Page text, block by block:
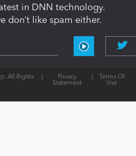
in DNN technology.
don’t like spam either.
All Rights
Privacy
Statement
Terms Of
Use